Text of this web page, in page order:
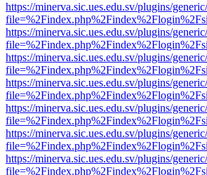
https://minerva.sic.ues.edu.sv/plugins/
https://minerva.sic.ues.edu.sv/plugins/
https://minerva.sic.ues.edu.sv/plugins/
https://minerva.sic.ues.edu.sv/plugins/
https://minerva.sic.ues.edu.sv/plugins/
https://minerva.sic.ues.edu.sv/plugins/
https://minerva.sic.ues.edu.sv/plugins/